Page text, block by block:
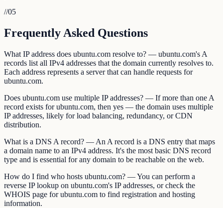
//05
Frequently Asked Questions
What IP address does ubuntu.com resolve to? — ubuntu.com's A
records list all IPv4 addresses that the domain currently resolves to.
Each address represents a server that can handle requests for
ubuntu.com.
Does ubuntu.com use multiple IP addresses? — If more than one A
record exists for ubuntu.com, then yes — the domain uses multiple
IP addresses, likely for load balancing, redundancy, or CDN
distribution.
What is a DNS A record? — An A record is a DNS entry that maps
a domain name to an IPv4 address. It's the most basic DNS record
type and is essential for any domain to be reachable on the web.
How do I find who hosts ubuntu.com? — You can perform a
reverse IP lookup on ubuntu.com's IP addresses, or check the
WHOIS page for ubuntu.com to find registration and hosting
information.